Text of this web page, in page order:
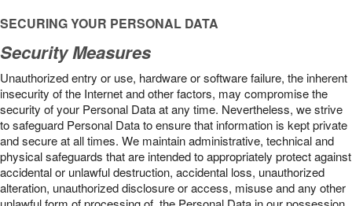
SECURING YOUR PERSONAL DATA
Security Measures
Unauthorized entry or use, hardware or software failure, the inherent
insecurity of the Internet and other factors, may compromise the
security of your Personal Data at any time. Nevertheless, we strive
to safeguard Personal Data to ensure that information is kept private
and secure at all times. We maintain administrative, technical and
physical safeguards that are intended to appropriately protect against
accidental or unlawful destruction, accidental loss, unauthorized
alteration, unauthorized disclosure or access, misuse and any other